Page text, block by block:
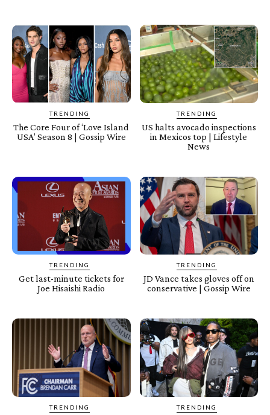
TRENDING
The Core Four of ‘Love Island
USA’ Season 8 | Gossip Wire
TRENDING
US halts avocado inspections
in Mexicos top | Lifestyle
News
TRENDING
Get last-minute tickets for
Joe Hisaishi Radio
TRENDING
JD Vance takes gloves off on
conservative | Gossip Wire
TRENDING TRENDING